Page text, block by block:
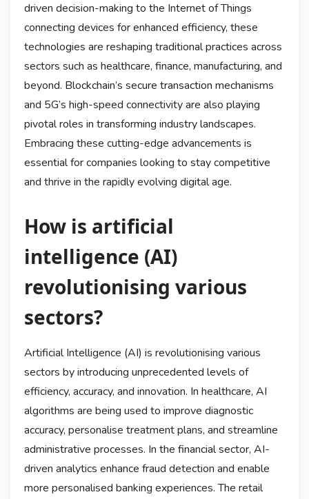
driven decision-making to the Internet of Things
connecting devices for enhanced efficiency, these
technologies are reshaping traditional practices across
sectors such as healthcare, finance, manufacturing, and
beyond. Blockchain’s secure transaction mechanisms
and 5G’s high-speed connectivity are also playing
pivotal roles in transforming industry landscapes.
Embracing these cutting-edge advancements is
essential for companies looking to stay competitive
and thrive in the rapidly evolving digital age.
How is artificial
intelligence (AI)
revolutionising various
sectors?
Artificial Intelligence (AI) is revolutionising various
sectors by introducing unprecedented levels of
efficiency, accuracy, and innovation. In healthcare, AI
algorithms are being used to improve diagnostic
accuracy, personalise treatment plans, and streamline
administrative processes. In the financial sector, AI-
driven analytics enhance fraud detection and enable
more personalised banking experiences. The retail